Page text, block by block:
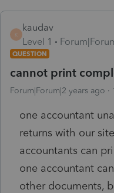
K
kaudav
Level 1
QUESTION
cannot print
Forum|Forum|2 years ago
one accountant
returns with our
accountants can
one accountant
other documents,